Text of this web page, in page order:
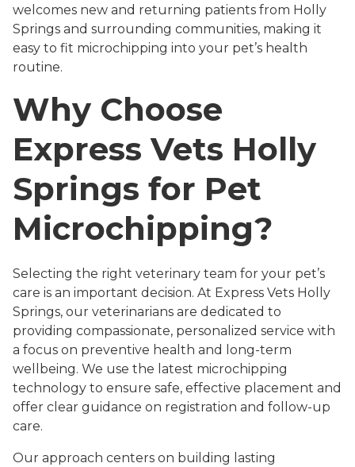
welcomes new and returning patients from Holly
Springs and surrounding communities, making it
easy to fit microchipping into your pet’s health
routine.
Why Choose
Express Vets Holly
Springs for Pet
Microchipping?
Selecting the right veterinary team for your pet’s
care is an important decision. At Express Vets Holly
Springs, our veterinarians are dedicated to
providing compassionate, personalized service with
a focus on preventive health and long-term
wellbeing. We use the latest microchipping
technology to ensure safe, effective placement and
offer clear guidance on registration and follow-up
care.
Our approach centers on building lasting